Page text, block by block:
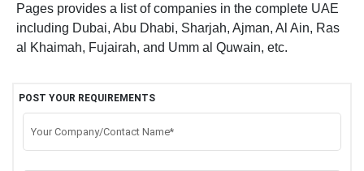
Pages provides a list of companies in the complete UAE
including Dubai, Abu Dhabi, Sharjah, Ajman, Al Ain, Ras
al Khaimah, Fujairah, and Umm al Quwain, etc.
POST YOUR REQUIREMENTS
Your Company/Contact Name*